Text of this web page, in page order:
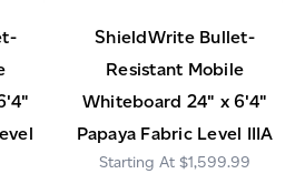
ShieldWrite Bullet-
Resistant Mobile
Whiteboard 24" x 6'4"
Papaya Fabric Level IIIA
$1,599.99